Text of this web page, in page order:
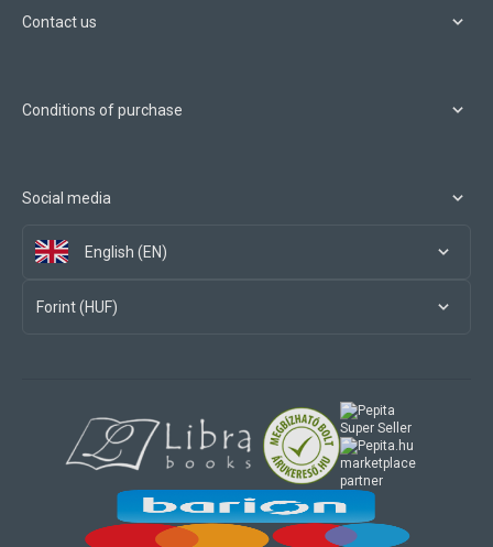
Contact us
Conditions of purchase
Social media
English (EN)
Forint (HUF)
marketplace
partner